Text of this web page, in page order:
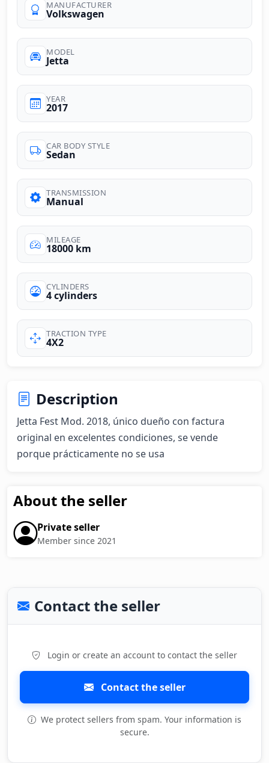
MANUFACTURER
Volkswagen
MODEL
Jetta
YEAR
2017
CAR BODY STYLE
Sedan
TRANSMISSION
Manual
MILEAGE
18000 km
CYLINDERS
4 cylinders
TRACTION TYPE
4X2
Description
Jetta Fest Mod. 2018, único dueño con factura
original en excelentes condiciones, se vende
porque prácticamente no se usa
About the seller
Private seller
Member since 2021
Contact the seller
Login or create an account to contact the seller
Contact the seller
We protect sellers from spam. Your information is
secure.